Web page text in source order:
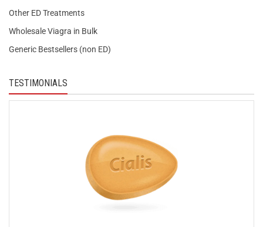
Other ED Treatments
Wholesale Viagra in Bulk
Generic Bestsellers (non ED)
TESTIMONIALS